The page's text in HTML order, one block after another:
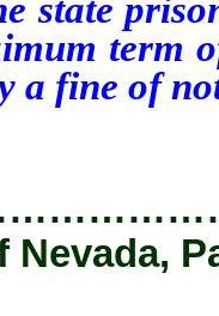
state
term
a fine of
Nevada,